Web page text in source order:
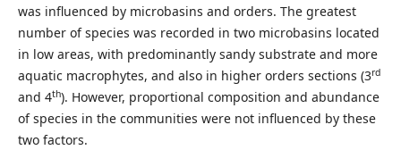
was influenced by microbasins and orders. The greatest
number of species was recorded in two microbasins located
in low areas, with predominantly sandy substrate and more
aquatic macrophytes, and also in higher orders sections (3rd
and 4th). However, proportional composition and abundance
of species in the communities were not influenced by these
two factors.